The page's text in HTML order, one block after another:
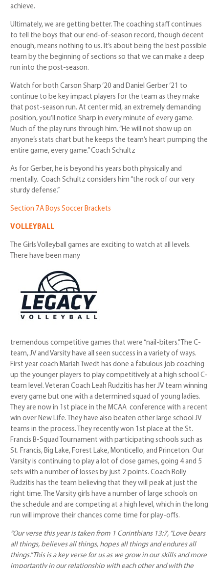
achieve.
Ultimately, we are getting better. The coaching staff continues
to tell the boys that our end-of-season record, though decent
enough, means nothing to us. It’s about being the best possible
team by the beginning of sections so that we can make a deep
run into the post-season.
Watch for both Carson Sharp ‘20 and Daniel Gerber ‘21 to
continue to be key impact players for the team as they make
that post-season run. At center mid, an extremely demanding
position, you’ll notice Sharp in every minute of every game.
Much of the play runs through him. “He will not show up on
anyone’s stats chart but he keeps the team’s heart pumping the
entire game, every game.” Coach Schultz
As for Gerber, he is beyond his years both physically and
mentally. Coach Schultz considers him “the rock of our very
sturdy defense.”
Section 7A Boys Soccer Brackets
VOLLEYBALL
The Girls Volleyball games are exciting to watch at all levels.
There have been many
tremendous competitive games that were “nail-biters.” The C-
team, JV and Varsity have all seen success in a variety of ways.
First year coach Mariah Twedt has done a fabulous job coaching
up the younger players to play competitively at a high school C-
team level. Veteran Coach Leah Rudzitis has her JV team winning
every game but one with a determined squad of young ladies.
They are now in 1st place in the MCAA conference with a recent
win over New Life. They have also beaten other large school JV
teams in the process. They recently won 1st place at the St.
Francis B-Squad Tournament with participating schools such as
St. Francis, Big Lake, Forest Lake, Monticello, and Princeton. Our
Varsity is continuing to play a lot of close games, going 4 and 5
sets with a number of losses by just 2 points. Coach Rolly
Rudzitis has the team believing that they will peak at just the
right time. The Varsity girls have a number of large schools on
the schedule and are competing at a high level, which in the long
run will improve their chances come time for play-offs.
“Our verse this year is taken from 1 Corinthians 13:7, “Love bears
all things, believes all things, hopes all things and endures all
things.” This is a key verse for us as we grow in our skills and more
importantly in our relationship with each other and with the